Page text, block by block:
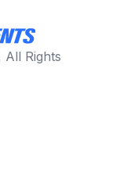
All Rights